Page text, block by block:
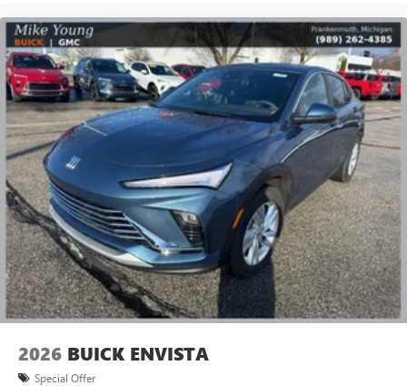
2026 BUICK ENVISTA
Special Offer